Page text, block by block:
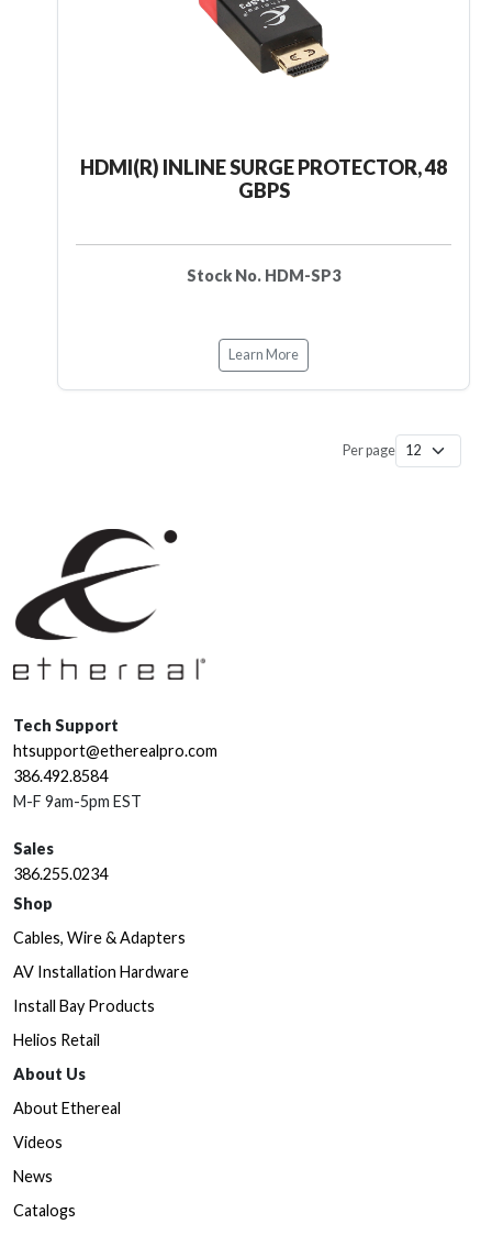
HDMI(R) INLINE SURGE PROTECTOR, 48
GBPS
Stock No. HDM-SP3
Learn More
Per page
Tech Support
htsupport@etherealpro.com
386.492.8584
M-F 9am-5pm EST
Sales
386.255.0234
Shop
Cables, Wire & Adapters
AV Installation Hardware
Install Bay Products
Helios Retail
About Us
About Ethereal
Videos
News
Catalogs